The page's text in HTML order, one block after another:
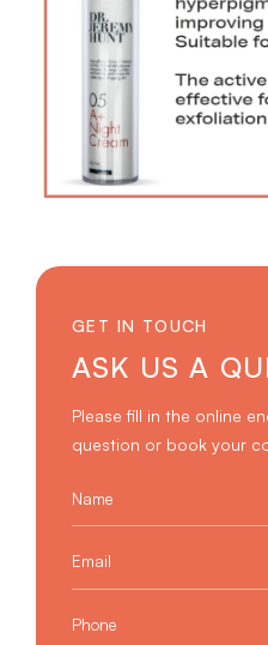
GET IN TOUCH
ASK US A
Please fill in the online
question or book your
Name
Email
Phone